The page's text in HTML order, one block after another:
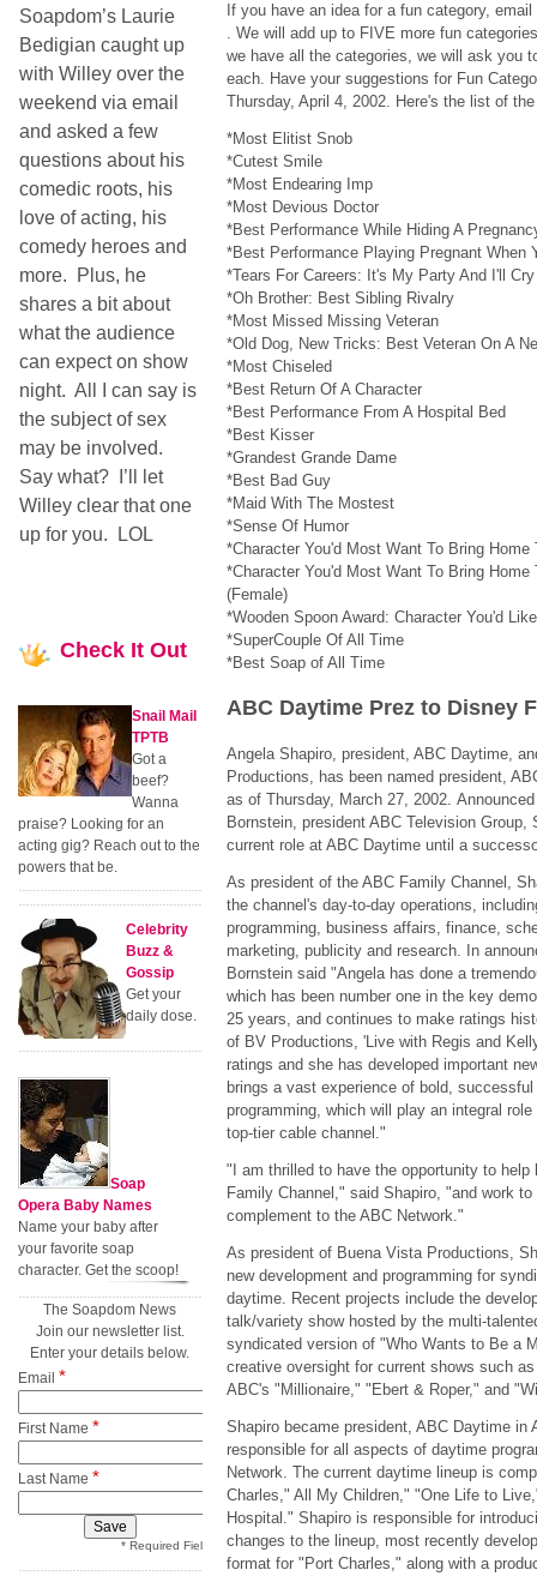
If you have an idea for a fun category,
. We will add up to FIVE more fun
we have all the categories, we will ask you
each. Have your suggestions for Fun
Thursday, April 4, 2002. Here's the list of
*Most Elitist Snob
*Cutest Smile
*Most Endearing Imp
*Most Devious Doctor
*Best Performance While Hiding A
*Best Performance Playing Pregnant When
*Tears For Careers: It's My Party And I'll
*Oh Brother: Best Sibling Rivalry
*Most Missed Missing Veteran
*Old Dog, New Tricks: Best Veteran On A
*Most Chiseled
*Best Return Of A Character
*Best Performance From A Hospital Bed
*Best Kisser
*Grandest Grande Dame
*Best Bad Guy
*Maid With The Mostest
*Sense Of Humor
*Character You'd Most Want To Bring
*Character You'd Most Want To Bring
(Female)
*Wooden Spoon Award: Character You'd
*SuperCouple Of All Time
*Best Soap of All Time
ABC Daytime Prez to Disney
Angela Shapiro, president, ABC Daytime,
Productions, has been named president,
as of Thursday, March 27, 2002.
Bornstein, president ABC Television Group,
current role at ABC Daytime until a
As president of the ABC Family Channel,
the channel's day-to-day operations,
programming, business affairs, finance,
marketing, publicity and research. In
Bornstein said "Angela has done a
which has been number one in the key
25 years, and continues to make ratings
of BV Productions, 'Live with Regis and
ratings and she has developed important
brings a vast experience of bold,
programming, which will play an integral
top-tier cable channel."
"I am thrilled to have the opportunity to help
Family Channel," said Shapiro, "and work
complement to the ABC Network."
As president of Buena Vista Productions,
new development and programming for
daytime. Recent projects include the
talk/variety show hosted by the multi-
syndicated version of "Who Wants to Be a
creative oversight for current shows such
ABC's "Millionaire," "Ebert & Roper," and
Shapiro became president, ABC Daytime in
responsible for all aspects of daytime
Network. The current daytime lineup is
Charles," All My Children," "One Life to
Hospital." Shapiro is responsible for
changes to the lineup, most recently
format for "Port Charles," along with a
Soapdom’s Laurie
Bedigian caught up
with Willey over the
weekend via email
and asked a few
questions about his
comedic roots, his
love of acting, his
comedy heroes and
more. Plus, he
shares a bit about
what the audience
can expect on show
night. All I can say is
the subject of sex
may be involved.
Say what? I’ll let
Willey clear that one
up for you. LOL
Check It Out
Snail Mail
TPTB
Got a
beef?
Wanna
praise? Looking for an
acting gig? Reach out to the
powers that be.
Celebrity
Buzz &
Gossip
Get your
daily dose.
Soap
Opera Baby Names
Name your baby after
your favorite soap
character. Get the scoop!
The Soapdom News
Join our newsletter list.
Enter your details below.
Email *
First Name *
Last Name *
* Required Field